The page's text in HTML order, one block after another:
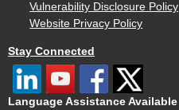
Vulnerability Disclosure Policy
Website Privacy Policy
Stay Connected
Language Assistance Available